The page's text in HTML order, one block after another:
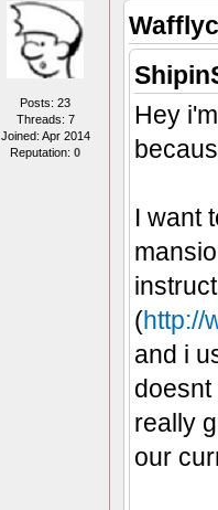
Posts: 23
Threads: 7
Joined: Apr 2014
Reputation: 0
Hey
I want
(http://
and i
really
our